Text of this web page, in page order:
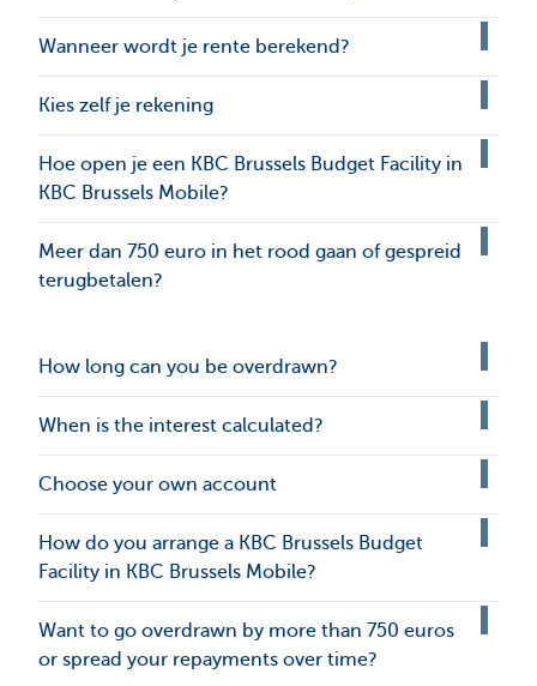
Wanneer wordt je rente berekend?
Kies zelf je rekening
Hoe open je een KBC Brussels Budget Facility in
KBC Brussels Mobile?
Meer dan 750 euro in het rood gaan of gespreid
terugbetalen?
How long can you be overdrawn?
When is the interest calculated?
Choose your own account
How do you arrange a KBC Brussels Budget
Facility in KBC Brussels Mobile?
Want to go overdrawn by more than 750 euros
or spread your repayments over time?